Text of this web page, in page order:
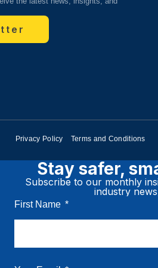
Privacy Policy Terms and Conditions
Stay safer,
Subscribe to our monthly
industry
First Name